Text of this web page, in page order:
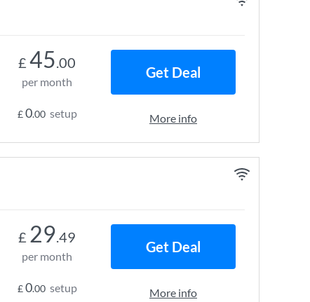
£ 45.00
per month
£0.00 setup
Get Deal
More info
£ 29.49
per month
£0.00 setup
Get Deal
More info